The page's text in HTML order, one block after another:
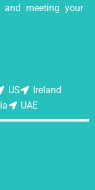
meeting your
US
Ireland
UAE